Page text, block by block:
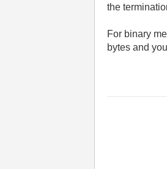
the
For binary
bytes and